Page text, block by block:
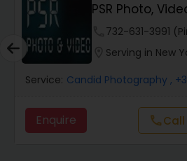
Studio Photography
Product Photography
Maternity Photographers
PSR Photo,
Streaming
732-631-3991
Serving in New
Service: Candid Photography ,
Enquire callCall